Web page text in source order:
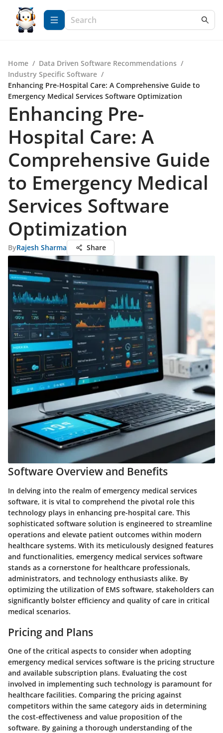
Home / Data Driven Software Recommendations /
Industry Specific Software /
Enhancing Pre-Hospital Care: A Comprehensive Guide to
Emergency Medical Services Software Optimization
Enhancing Pre-
Hospital Care: A
Comprehensive Guide
to Emergency Medical
Services Software
Optimization
ByRajesh Sharma Share
Software Overview and Benefits
In delving into the realm of emergency medical services
software, it is vital to comprehend the pivotal role this
technology plays in enhancing pre-hospital care. This
sophisticated software solution is engineered to streamline
operations and elevate patient outcomes within modern
healthcare systems. With its meticulously designed features
and functionalities, emergency medical services software
stands as a cornerstone for healthcare professionals,
administrators, and technology enthusiasts alike. By
optimizing the utilization of EMS software, stakeholders can
significantly bolster efficiency and quality of care in critical
medical scenarios.
Pricing and Plans
One of the critical aspects to consider when adopting
emergency medical services software is the pricing structure
and available subscription plans. Evaluating the cost
involved in implementing such technology is paramount for
healthcare facilities. Comparing the pricing against
competitors within the same category aids in determining
the cost-effectiveness and value proposition of the
software. By gaining a thorough understanding of the